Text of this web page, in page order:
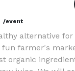
/event
alternative
fun farmer's
organic